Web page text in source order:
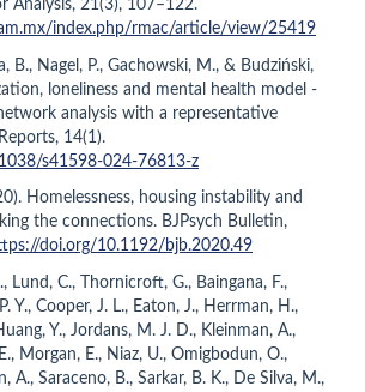
Analysis, 21(3), 107–122.
index.php/rmac/article/view/25419
B., Nagel, P., Gachowski, M., & Budziński,
loneliness and mental health model -
analysis with a representative
14(1).
s41598-024-76813-z
Homelessness, housing instability and
the connections. BJPsych Bulletin,
doi.org/10.1192/bjb.2020.49
Lund, C., Thornicroft, G., Baingana, F.,
Y., Cooper, J. L., Eaton, J., Herrman, H.,
Y., Jordans, M. J. D., Kleinman, A.,
Morgan, E., Niaz, U., Omigbodun, O.,
A., Saraceno, B., Sarkar, B. K., De Silva, M.,